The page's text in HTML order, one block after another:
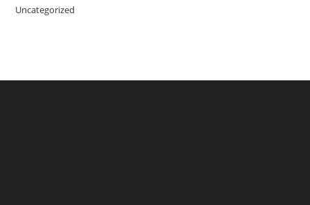
Uncategorized